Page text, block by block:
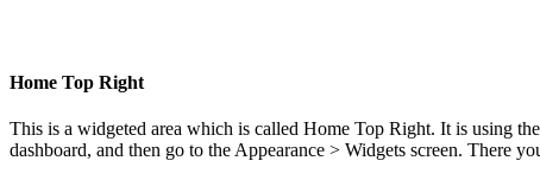
Home Top Right
This is a widgeted area which is called Home Top Right. It is using
dashboard, and then go to the Appearance > Widgets screen. There